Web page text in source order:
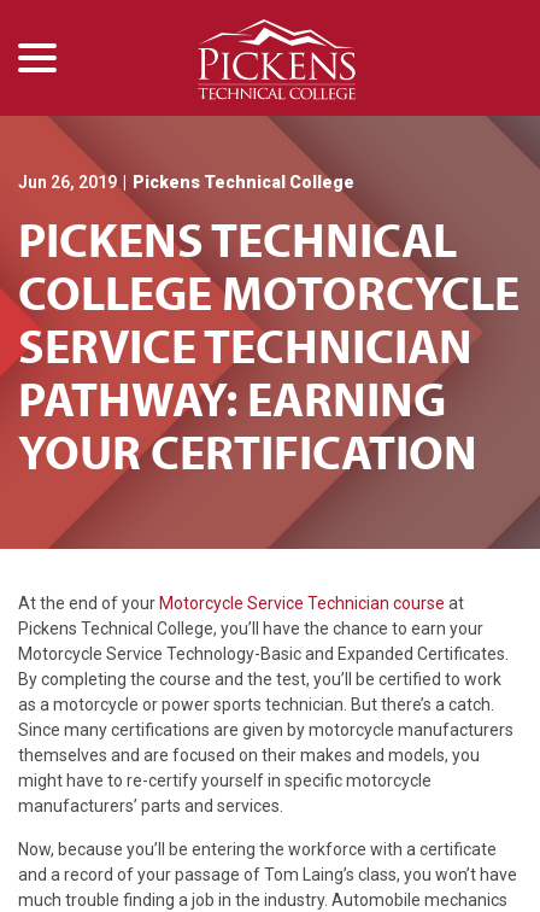
Content
Jun 26, 2019 Pickens Technical College
PICKENS TECHNICAL
COLLEGE MOTORCYCLE
SERVICE TECHNICIAN
PATHWAY: EARNING
YOUR CERTIFICATION
At the end of your Motorcycle Service Technician course at
Pickens Technical College, you’ll have the chance to earn your
Motorcycle Service Technology-Basic and Expanded Certificates.
By completing the course and the test, you’ll be certified to work
as a motorcycle or power sports technician. But there’s a catch.
Since many certifications are given by motorcycle manufacturers
themselves and are focused on their makes and models, you
might have to re-certify yourself in specific motorcycle
manufacturers’ parts and services.
Now, because you’ll be entering the workforce with a certificate
and a record of your passage of Tom Laing’s class, you won’t have
much trouble finding a job in the industry. Automobile mechanics